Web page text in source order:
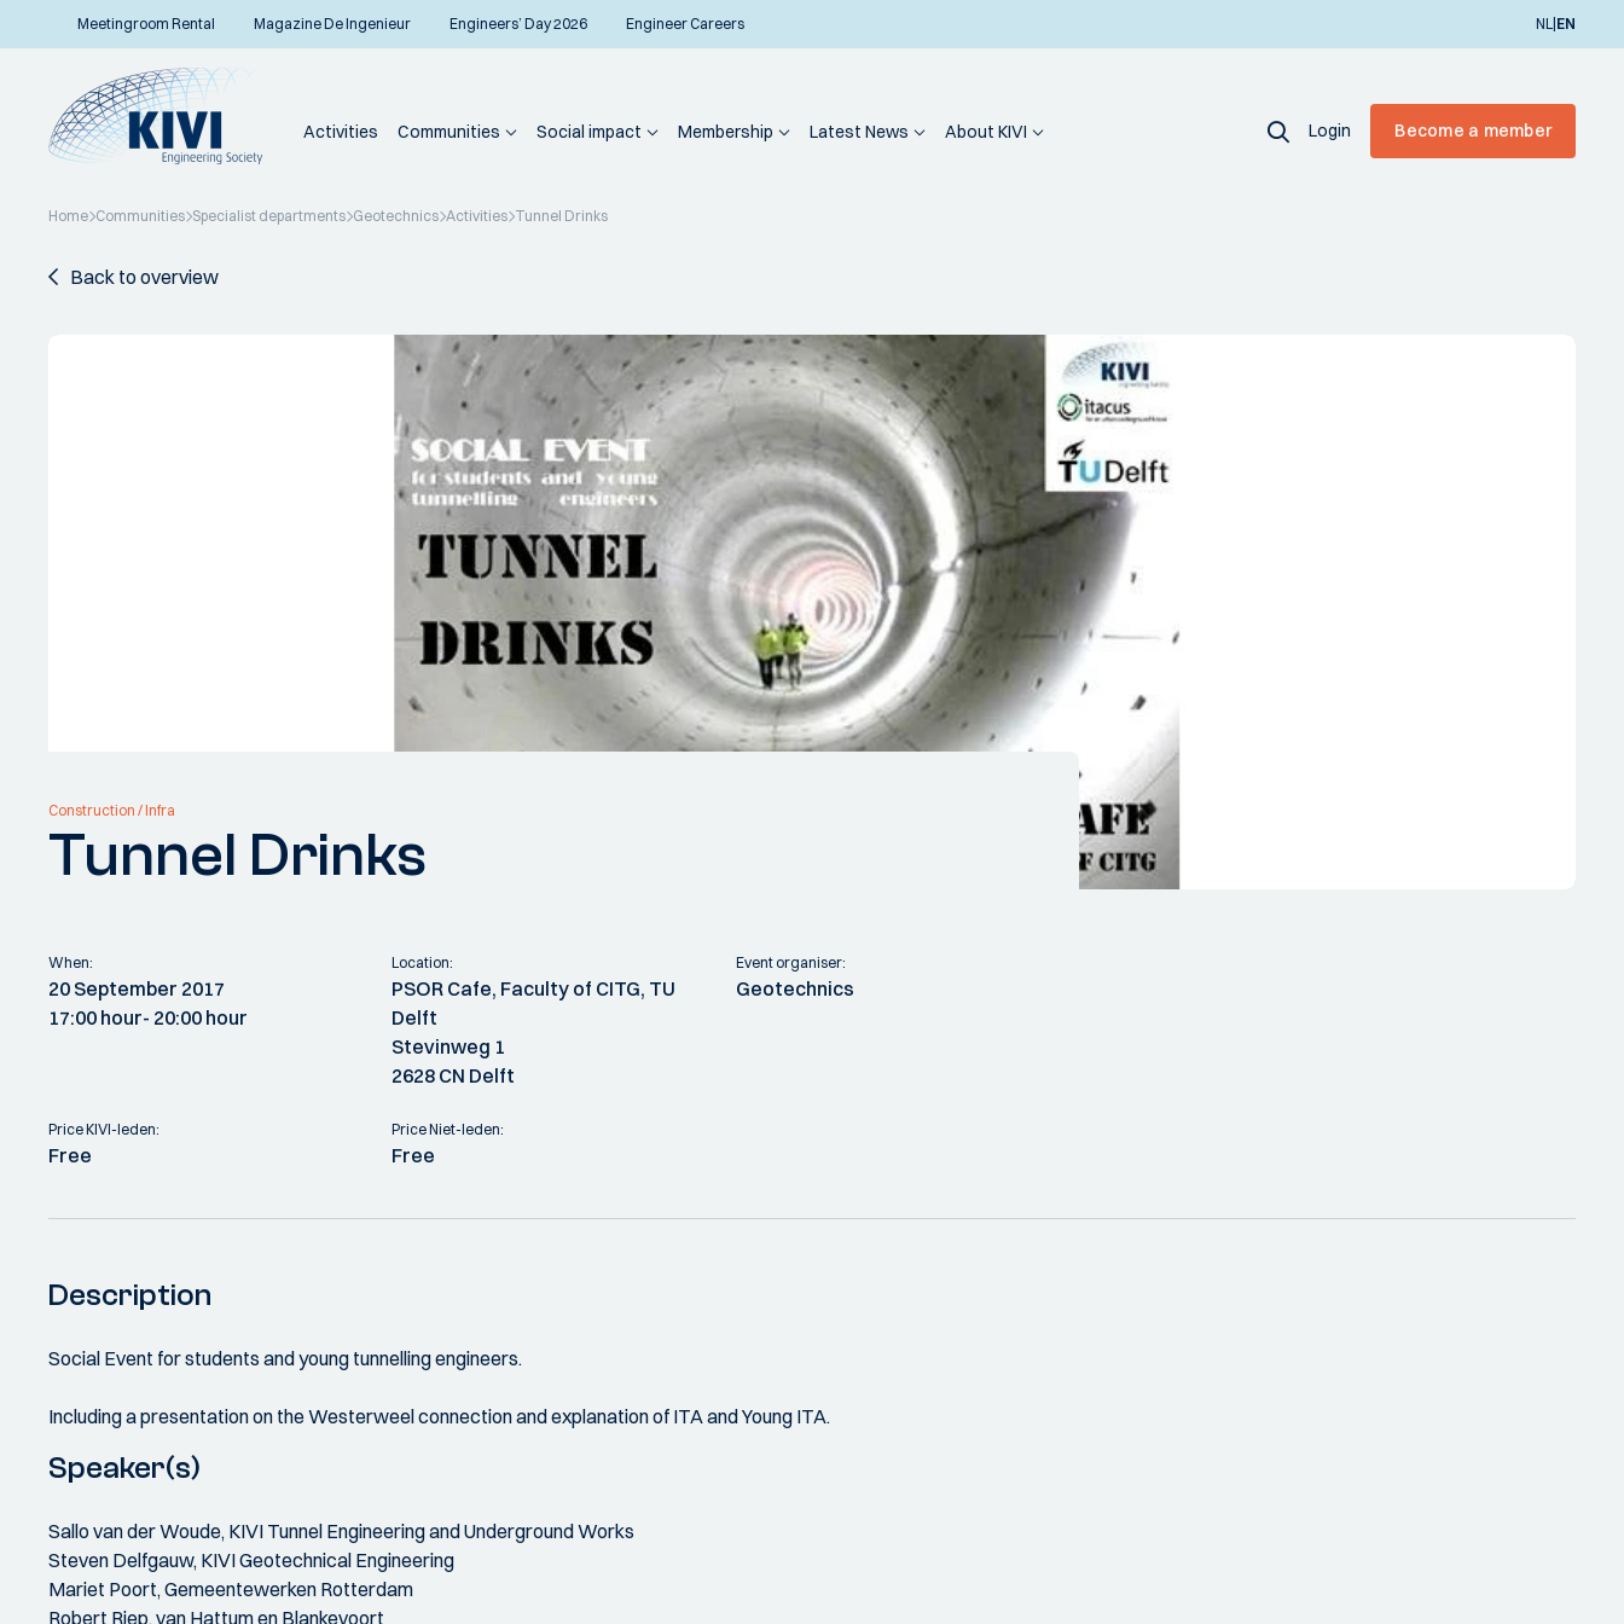
Meetingroom Rental Magazine De Ingenieur Engineers’ Day 2026 Engineer Careers NL|EN
Activities Communities Social impact Membership Latest News About KIVI Login Become a member
Home Communities Specialist departments Geotechnics Activities Tunnel Drinks
Back to overview
Construction / Infra
Tunnel Drinks
When:
20 September 2017
17:00 hour- 20:00 hour
Location:
PSOR Cafe, Faculty of CITG, TU
Delft
Stevinweg 1
2628 CN Delft
Event organiser:
Geotechnics
Price KIVI-leden:
Free
Price Niet-leden:
Free
Description
Social Event for students and young tunnelling engineers.
Including a presentation on the Westerweel connection and explanation of ITA and Young ITA.
Speaker(s)
Sallo van der Woude, KIVI Tunnel Engineering and Underground Works
Steven Delfgauw, KIVI Geotechnical Engineering
Mariet Poort, Gemeentewerken Rotterdam
Robert Riep, van Hattum en Blankevoort